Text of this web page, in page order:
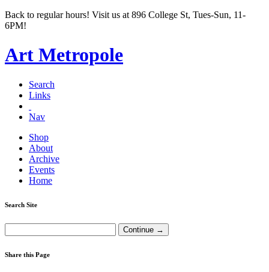
Back to regular hours! Visit us at 896 College St, Tues-Sun, 11-
6PM!
Art Metropole
Search
Links
Nav
Shop
About
Archive
Events
Home
Search Site
Share this Page